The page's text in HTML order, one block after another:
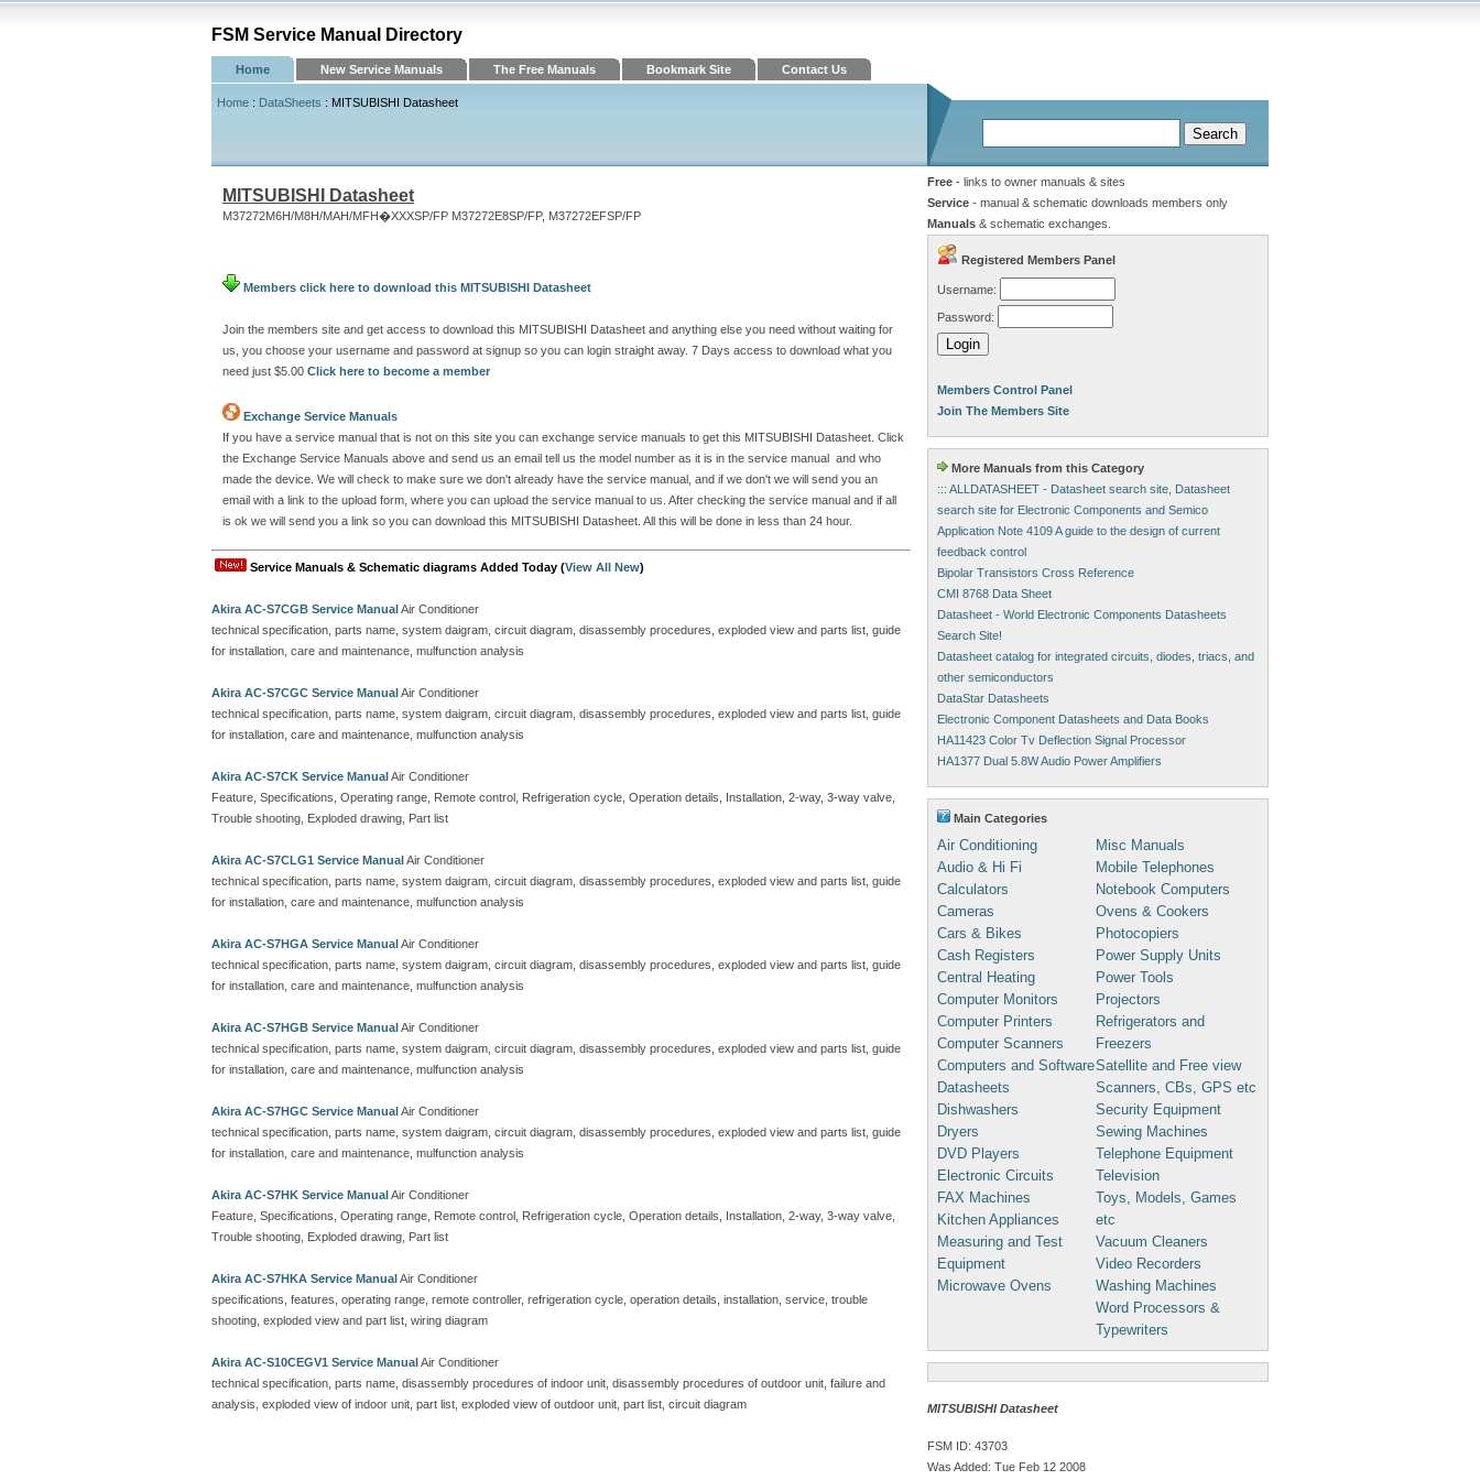
FSM Service Manual Directory
Home New Service Manuals The Free Manuals Bookmark Site Contact Us
Home : DataSheets : MITSUBISHI Datasheet
MITSUBISHI Datasheet
M37272M6H/M8H/MAH/MFH�XXXSP/FP M37272E8SP/FP, M37272EFSP/FP
Members click here to download this MITSUBISHI Datasheet
Join the members site and get access to download this MITSUBISHI Datasheet and anything else you need without waiting for
us, you choose your username and password at signup so you can login straight away. 7 Days access to download what you
need just $5.00 Click here to become a member
Exchange Service Manuals
If you have a service manual that is not on this site you can exchange service manuals to get this MITSUBISHI Datasheet. Click
the Exchange Service Manuals above and send us an email tell us the model number as it is in the service manual and who
made the device. We will check to make sure we don't already have the service manual, and if we don't we will send you an
email with a link to the upload form, where you can upload the service manual to us. After checking the service manual and if all
is ok we will send you a link so you can download this MITSUBISHI Datasheet. All this will be done in less than 24 hour.
Service Manuals & Schematic diagrams Added Today (View All New)
Akira AC-S7CGB Service ManualAir Conditioner
technical specification, parts name, system daigram, circuit diagram, disassembly procedures, exploded view and parts list, guide
for installation, care and maintenance, mulfunction analysis
Akira AC-S7CGC Service ManualAir Conditioner
technical specification, parts name, system daigram, circuit diagram, disassembly procedures, exploded view and parts list, guide
for installation, care and maintenance, mulfunction analysis
Akira AC-S7CK Service ManualAir Conditioner
Feature, Specifications, Operating range, Remote control, Refrigeration cycle, Operation details, Installation, 2-way, 3-way valve,
Trouble shooting, Exploded drawing, Part list
Akira AC-S7CLG1 Service ManualAir Conditioner
technical specification, parts name, system daigram, circuit diagram, disassembly procedures, exploded view and parts list, guide
for installation, care and maintenance, mulfunction analysis
Akira AC-S7HGA Service ManualAir Conditioner
technical specification, parts name, system daigram, circuit diagram, disassembly procedures, exploded view and parts list, guide
for installation, care and maintenance, mulfunction analysis
Akira AC-S7HGB Service ManualAir Conditioner
technical specification, parts name, system daigram, circuit diagram, disassembly procedures, exploded view and parts list, guide
for installation, care and maintenance, mulfunction analysis
Akira AC-S7HGC Service ManualAir Conditioner
technical specification, parts name, system daigram, circuit diagram, disassembly procedures, exploded view and parts list, guide
for installation, care and maintenance, mulfunction analysis
Akira AC-S7HK Service ManualAir Conditioner
Feature, Specifications, Operating range, Remote control, Refrigeration cycle, Operation details, Installation, 2-way, 3-way valve,
Trouble shooting, Exploded drawing, Part list
Akira AC-S7HKA Service ManualAir Conditioner
specifications, features, operating range, remote controller, refrigeration cycle, operation details, installation, service, trouble
shooting, exploded view and part list, wiring diagram
Akira AC-S10CEGV1 Service ManualAir Conditioner
technical specification, parts name, disassembly procedures of indoor unit, disassembly procedures of outdoor unit, failure and
analysis, exploded view of indoor unit, part list, exploded view of outdoor unit, part list, circuit diagram
Free - links to owner manuals & sites
Service - manual & schematic downloads members only
Manuals & schematic exchanges.
Registered Members Panel
Username:
Password:
Members Control Panel
Join The Members Site
More Manuals from this Category
::: ALLDATASHEET - Datasheet search site, Datasheet
search site for Electronic Components and Semico
Application Note 4109 A guide to the design of current
feedback control
Bipolar Transistors Cross Reference
CMI 8768 Data Sheet
Datasheet - World Electronic Components Datasheets
Search Site!
Datasheet catalog for integrated circuits, diodes, triacs, and
other semiconductors
DataStar Datasheets
Electronic Component Datasheets and Data Books
HA11423 Color Tv Deflection Signal Processor
HA1377 Dual 5.8W Audio Power Amplifiers
Main Categories
Air Conditioning
Audio & Hi Fi
Calculators
Cameras
Cars & Bikes
Cash Registers
Central Heating
Computer Monitors
Computer Printers
Computer Scanners
Computers and Software
Datasheets
Dishwashers
Dryers
DVD Players
Electronic Circuits
FAX Machines
Kitchen Appliances
Measuring and Test
Equipment
Microwave Ovens
Misc Manuals
Mobile Telephones
Notebook Computers
Ovens & Cookers
Photocopiers
Power Supply Units
Power Tools
Projectors
Refrigerators and
Freezers
Satellite and Free view
Scanners, CBs, GPS etc
Security Equipment
Sewing Machines
Telephone Equipment
Television
Toys, Models, Games
etc
Vacuum Cleaners
Video Recorders
Washing Machines
Word Processors &
Typewriters
MITSUBISHI Datasheet
FSM ID: 43703
Was Added: Tue Feb 12 2008